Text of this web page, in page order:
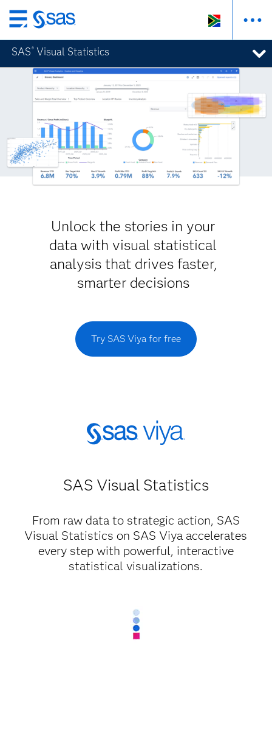
Skip
to
main
content
SAS ® Visual Statistics
Unlock the stories in your
data with visual statistical
analysis that drives faster,
smarter decisions
Try SAS Viya for free
SAS Visual Statistics
From raw data to strategic action, SAS
Visual Statistics on SAS Viya accelerates
every step with powerful, interactive
statistical visualizations.